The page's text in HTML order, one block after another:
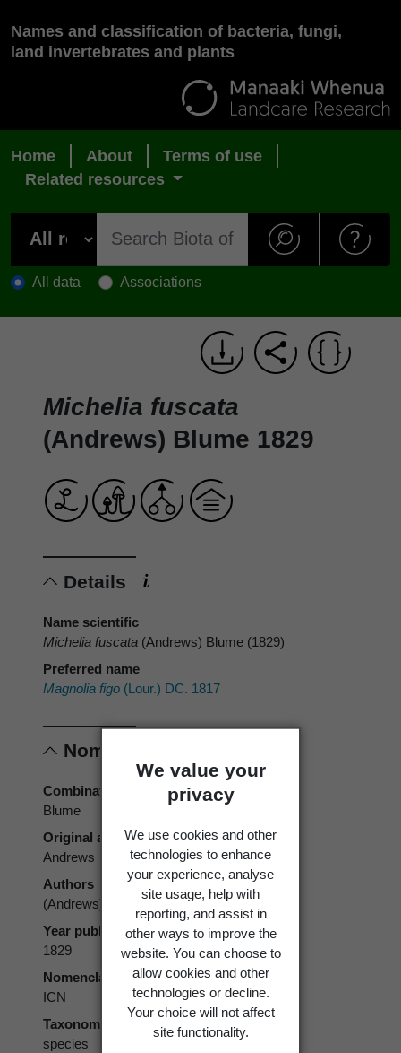
We value your
privacy
We use cookies and other
technologies to enhance
your experience, analyse
site usage, help with
reporting, and assist in
other ways to improve the
website. You can choose to
allow cookies and other
technologies or decline.
Your choice will not affect
site functionality.
Names and classification of bacteria, fungi,
land invertebrates and plants
Home About
Terms of use
Related resources
All data Associations
Michelia fuscata
(Andrews) Blume 1829
Details
Name scientific
Michelia fuscata (Andrews) Blume (1829)
Preferred name
Magnolia figo (Lour.) DC. 1817
Nomenclature
Combination authors
Blume
Original authors
Andrews
Authors
(Andrews) Blume
Year published
1829
Nomenclatural code
ICN
Taxonomic rank
species